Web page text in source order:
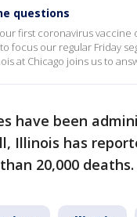
questions
first coronavirus
focus our regular Friday
at Chicago joins us to
have been
Illinois has
20,000 deaths.